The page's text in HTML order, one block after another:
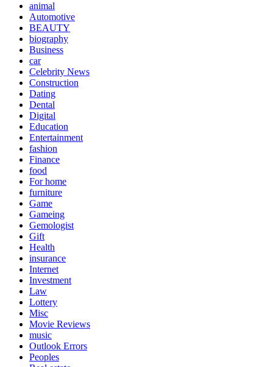
animal
Automotive
BEAUTY
biography
Business
car
Celebrity News
Construction
Dating
Dental
Digital
Education
Entertainment
fashion
Finance
food
For home
furniture
Game
Gameing
Gemologist
Gift
Health
insurance
Internet
Investment
Law
Lottery
Misc
Movie Reviews
music
Outlook Errors
Peoples